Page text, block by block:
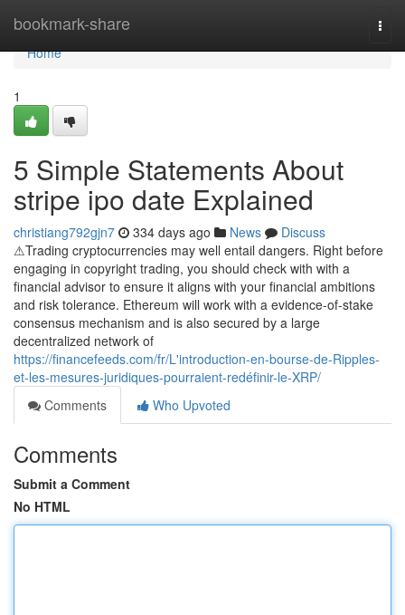
bookmark-share
Home
Home
1
5 Simple Statements About
stripe ipo date Explained
christiang792gjn7 334 days ago News
Discuss
⚠Trading cryptocurrencies may well entail dangers. Right before
engaging in copyright trading, you should check with with a
financial advisor to ensure it aligns with your financial ambitions
and risk tolerance. Ethereum will work with a evidence-of-stake
consensus mechanism and is also secured by a large
decentralized network of
https://financefeeds.com/fr/L'introduction-en-bourse-de-Ripples-
et-les-mesures-juridiques-pourraient-redéfinir-le-XRP/
Comments
Who Upvoted
Comments
Submit a Comment
No HTML